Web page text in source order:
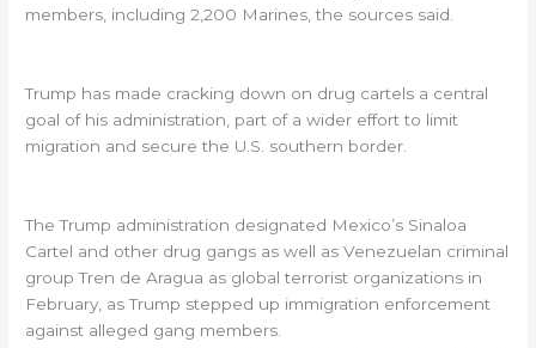
members, including 2,200 Marines, the sources said.
Trump has made cracking down on drug cartels a central
goal of his administration, part of a wider effort to limit
migration and secure the U.S. southern border.
The Trump administration designated Mexico’s Sinaloa
Cartel and other drug gangs as well as Venezuelan criminal
group Tren de Aragua as global terrorist organizations in
February, as Trump stepped up immigration enforcement
against alleged gang members.